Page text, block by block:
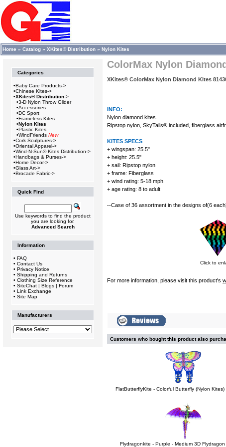
Home » Catalog » XKites® Distribution » Nylon Kites
Categories
•Baby Care Products->
•Chinese Kites->
•XKites® Distribution->
•3-D Nylon Throw Glider
•Accessories
•DC Sport
•Frameless Kites
•Nylon Kites
•Plastic Kites
•WindFriends New
•Cork Sculptures->
•Oriental Apparel->
•Wind-N-Sun® Kites Distribution->
•Handbags & Purses->
•Home Decor->
•Glass Art->
•Brocade Fabric->
Quick Find
Use keywords to find the product
you are looking for.
Advanced Search
Information
• FAQ
• Contact Us
• Privacy Notice
• Shipping and Returns
• Clothing Size Reference
• SiteChat | Blogs | Forum
• Link Exchange
• Site Map
Manufacturers
ColorMax Nylon
XKites® ColorMax Nylon Diamond Kites
INFO:
Nylon diamond kites.
Ripstop nylon, SkyTails® included, fiberglass
KITES SPECS
+ wingspan: 25.5"
+ height: 25.5"
+ sail: Ripstop nylon
+ frame: Fiberglass
+ wind rating: 5-18 mph
+ age rating: 8 to adult
--Case of 36 assortment in the designs of(6
Click to
For more information, please visit this product's
Customers who bought this product also
FlatButterflyKite - Colorful Butterfly (Nylon Kites)
Flydragonkite - Purple - Medium 3D Flydragon